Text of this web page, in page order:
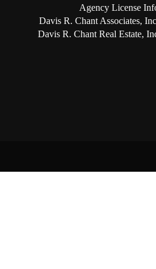
Agency License
Davis R. Chant Associates,
Davis R. Chant Real Estate,